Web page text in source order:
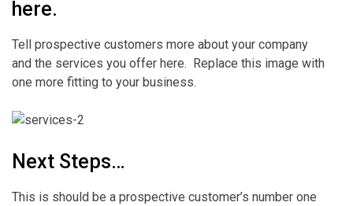
here.
Tell prospective customers more about your company
and the services you offer here. Replace this image with
one more fitting to your business.
Next Steps…
This is should be a prospective customer’s number one